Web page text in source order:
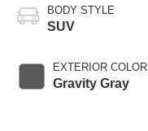
BODY STYLE
SUV
EXTERIOR COLOR
Gravity Gray